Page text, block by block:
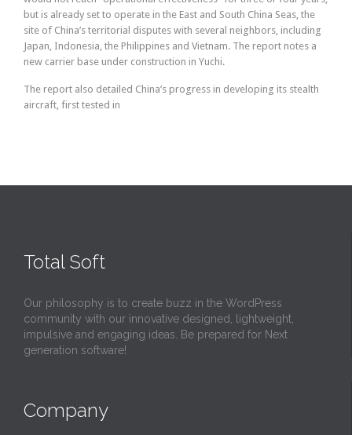
but is already set to operate in the East and South China Seas, the
site of China’s territorial disputes with several neighbors, including
Japan, Indonesia, the Philippines and Vietnam. The report notes a
new carrier base under construction in Yuchi.
The report also detailed China’s progress in developing its stealth
aircraft, first tested in
Total Soft
Our philosophy is to create buzz in the WordPress
community with our innovative designed, lightweight,
impulsive and engaging ideas. Be prepared for Next
generation software!
Company